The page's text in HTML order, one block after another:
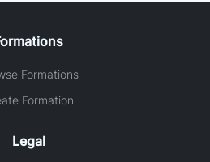
Formations
Formation
Legal